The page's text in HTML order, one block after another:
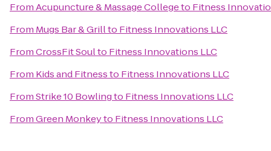
FromAcupuncture & Massage Collegeto Fitness
From Mugs Bar & Grillto Fitness Innovations LLC
FromCrossFit Soulto Fitness Innovations LLC
From Kids and Fitnessto Fitness Innovations LLC
FromStrike 10 Bowlingto Fitness Innovations LLC
FromGreen Monkeyto Fitness Innovations LLC